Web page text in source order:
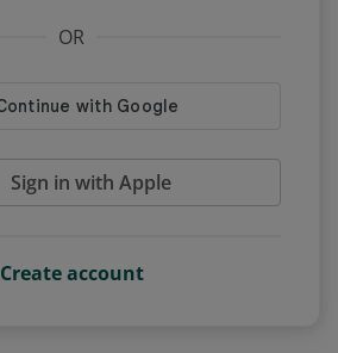
OR
Sign in with Apple
Create account